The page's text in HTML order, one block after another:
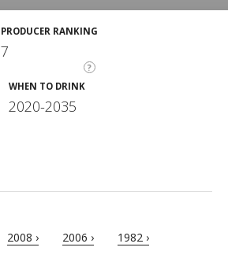
PRODUCER RANKING
?
7
WHEN TO DRINK
2020-2035
2008 › 2006 › 1982 ›